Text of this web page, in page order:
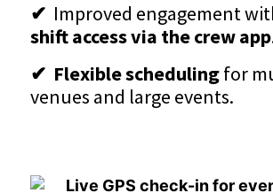
✔ Improved engagement
shift access via the crew app
✔ Flexible schedulingfor
venues and large events.